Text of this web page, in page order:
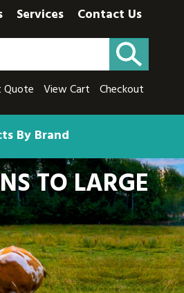
Services Contact Us
Quote View Cart Checkout
By Brand
TO LARGE